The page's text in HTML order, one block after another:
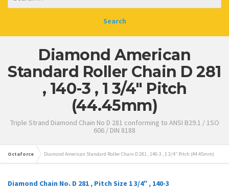
Diamond American
Standard Roller Chain D 281
, 140-3 , 1 3/4″ Pitch
(44.45mm)
Triple Strand Diamond Chain No D 281 conforming to ANSI B29.1 / 1SO
606 / DIN 8188
Octaforce Diamond American Standard Roller Chain D 281 , 140-3 , 1 3/4″ Pitch (44.45mm)
Diamond Chain No. D 281 , Pitch Size 1 3/4″ , 140-3